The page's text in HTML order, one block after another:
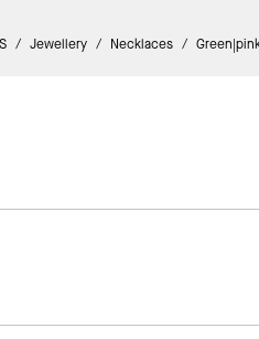
/ Jewellery / Necklaces /